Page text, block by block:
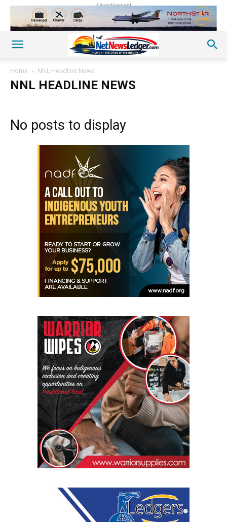
Advertisement
Home NNL Headline News
NNL HEADLINE NEWS
No posts to display